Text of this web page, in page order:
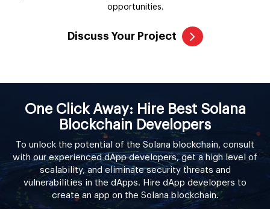
opportunities.
Discuss Your Project
One Click Away: Hire Best Solana
Blockchain Developers
To unlock the potential of the Solana blockchain, consult
with our experienced dApp developers, get a high level of
scalability, and eliminate security threats and
vulnerabilities in the dApps. Hire dApp developers to
create an app on the Solana blockchain.